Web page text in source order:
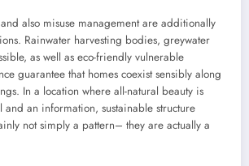
also misuse management are additionally
Rainwater harvesting bodies, greywater
as well as eco-friendly vulnerable
guarantee that homes coexist sensibly along
In a location where all-natural beauty is
and an information, sustainable structure
not simply a pattern– they are actually a